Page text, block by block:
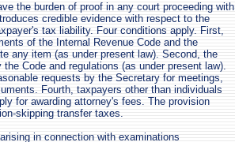
the burden of proof in any court proceeding with
credible evidence with respect to the
tax liability. Four conditions apply. First,
of the Internal Revenue Code and the
any item (as under present law). Second, the
Code and regulations (as under present law).
requests by the Secretary for meetings,
Fourth, taxpayers other than individuals
for awarding attorney's fees. The provision
skipping transfer taxes.
in connection with examinations